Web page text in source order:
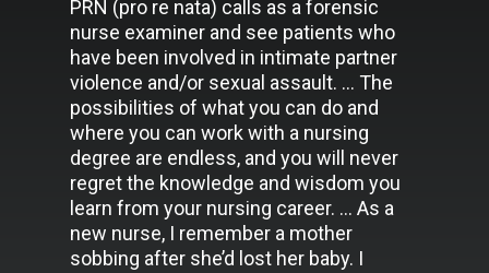
PRN (pro re nata) calls as a forensic
nurse examiner and see patients who
have been involved in intimate partner
violence and/or sexual assault. … The
possibilities of what you can do and
where you can work with a nursing
degree are endless, and you will never
regret the knowledge and wisdom you
learn from your nursing career. … As a
new nurse, I remember a mother
sobbing after she’d lost her baby. I